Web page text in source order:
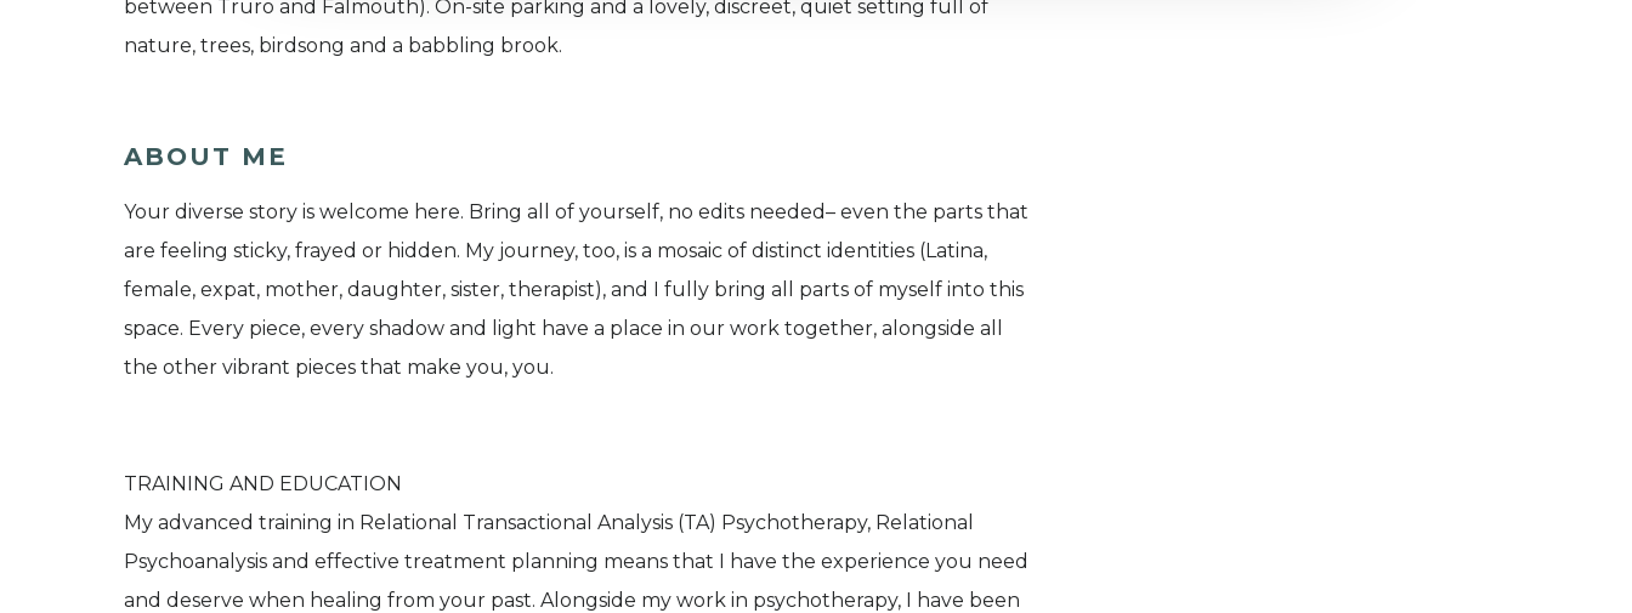
between Truro and Falmouth). On-site parking and a lovely, discreet, quiet setting full of
nature, trees, birdsong and a babbling brook.
ABOUT ME
Your diverse story is welcome here. Bring all of yourself, no edits needed– even the parts that
are feeling sticky, frayed or hidden. My journey, too, is a mosaic of distinct identities (Latina,
female, expat, mother, daughter, sister, therapist), and I fully bring all parts of myself into this
space. Every piece, every shadow and light have a place in our work together, alongside all
the other vibrant pieces that make you, you.
TRAINING AND EDUCATION
My advanced training in Relational Transactional Analysis (TA) Psychotherapy, Relational
Psychoanalysis and effective treatment planning means that I have the experience you need
and deserve when healing from your past. Alongside my work in psychotherapy, I have been